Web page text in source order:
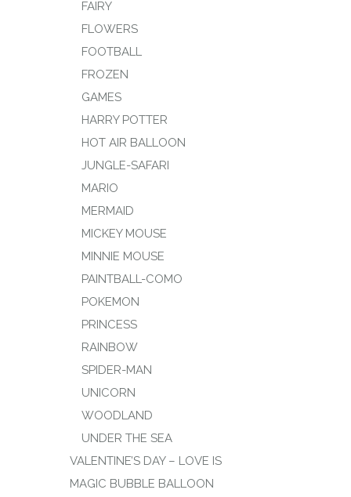
FAIRY
FLOWERS
FOOTBALL
FROZEN
GAMES
HARRY POTTER
HOT AIR BALLOON
JUNGLE-SAFARI
MARIO
MERMAID
MICKEY MOUSE
MINNIE MOUSE
PAINTBALL-COMO
POKEMON
PRINCESS
RAINBOW
SPIDER-MAN
UNICORN
WOODLAND
UNDER THE SEA
VALENTINE’S DAY – LOVE IS
MAGIC BUBBLE BALLOON